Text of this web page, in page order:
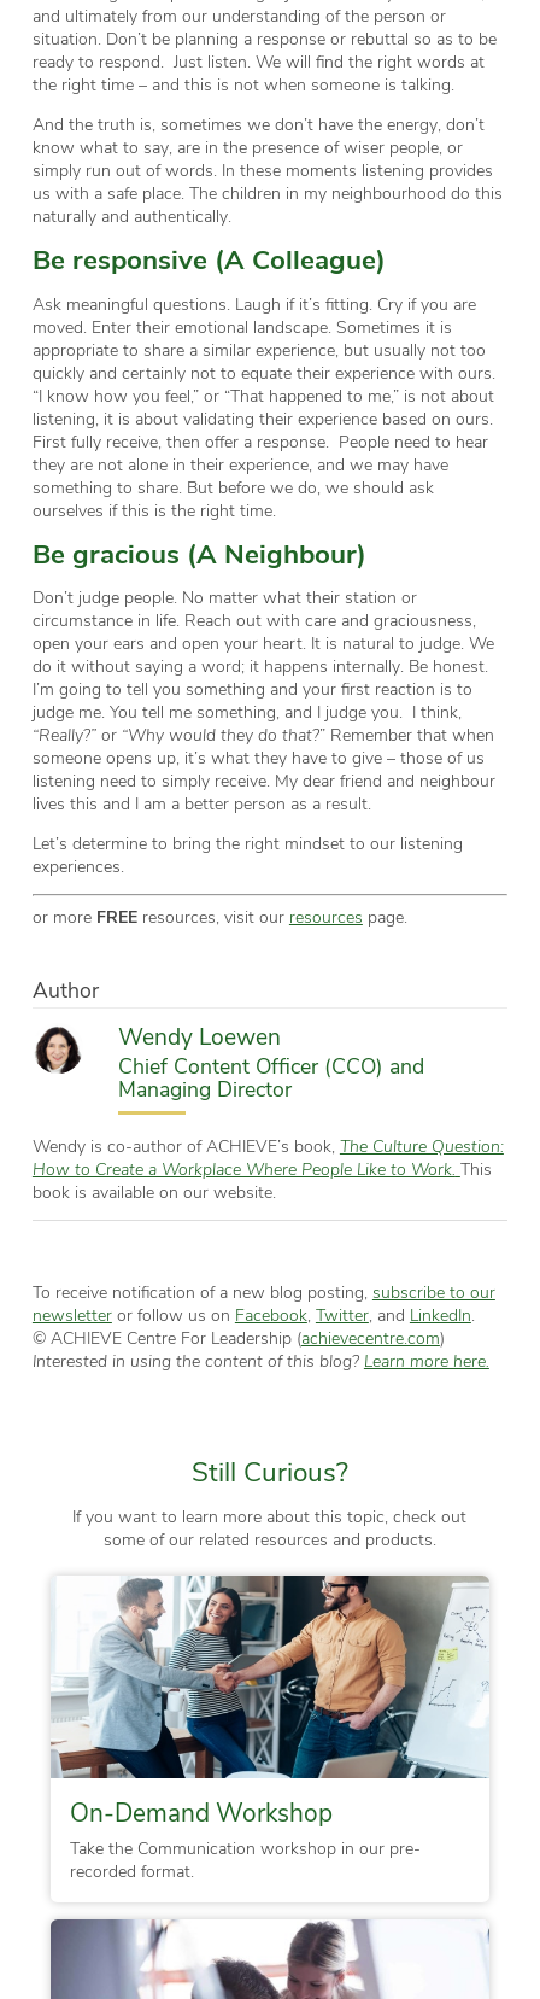
and ultimately from our understanding of the person or
situation. Don’t be planning a response or rebuttal so as to be
ready to respond. Just listen. We will find the right words at
the right time – and this is not when someone is talking.
And the truth is, sometimes we don’t have the energy, don’t
know what to say, are in the presence of wiser people, or
simply run out of words. In these moments listening provides
us with a safe place. The children in my neighbourhood do this
naturally and authentically.
Be responsive (A Colleague)
Ask meaningful questions. Laugh if it’s fitting. Cry if you are
moved. Enter their emotional landscape. Sometimes it is
appropriate to share a similar experience, but usually not too
quickly and certainly not to equate their experience with ours.
“I know how you feel,” or “That happened to me,” is not about
listening, it is about validating their experience based on ours.
First fully receive, then offer a response. People need to hear
they are not alone in their experience, and we may have
something to share. But before we do, we should ask
ourselves if this is the right time.
Be gracious (A Neighbour)
Don’t judge people. No matter what their station or
circumstance in life. Reach out with care and graciousness,
open your ears and open your heart. It is natural to judge. We
do it without saying a word; it happens internally. Be honest.
I’m going to tell you something and your first reaction is to
judge me. You tell me something, and I judge you. I think,
“Really?”or“Why would they do that?” Remember that when
someone opens up, it’s what they have to give – those of us
listening need to simply receive. My dear friend and neighbour
lives this and I am a better person as a result.
Let’s determine to bring the right mindset to our listening
experiences.
or more FREEresources, visit our resources page.
Author
Wendy Loewen
Chief Content Officer (CCO) and
Managing Director
Wendy is co-author of ACHIEVE’s book, The Culture Question:
How to Create a Workplace Where People Like to Work. This
book is available on our website.
To receive notification of a new blog posting, subscribe to our
newsletteror follow us on Facebook, Twitter, and LinkedIn.
© ACHIEVE Centre For Leadership (achievecentre.com)
Interested in using the content of this blog? Learn more here.
Still Curious?
If you want to learn more about this topic, check out
some of our related resources and products.
On-Demand Workshop
Take the Communication workshop in our pre-
recorded format.